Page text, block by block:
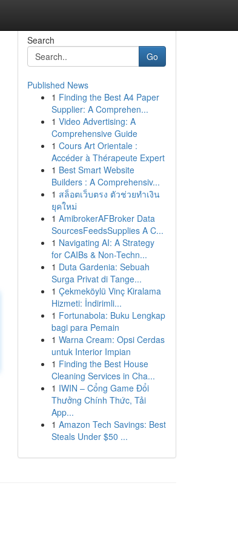
Search
Go
Published News
1 Finding the Best A4 Paper
Supplier: A Comprehen...
1 Video Advertising: A
Comprehensive Guide
1 Cours Art Orientale :
Accéder à Thérapeute Expert
1 Best Smart Website
Builders : A Comprehensiv...
1 สล็อตเว็บตรง ตัวช่วยทำเงิน
ยุคใหม่
1 AmibrokerAFBroker Data
SourcesFeedsSupplies A C...
1 Navigating AI: A Strategy
for CAIBs & Non-Techn...
1 Duta Gardenia: Sebuah
Surga Privat di Tange...
1 Çekmeköylü Vinç Kiralama
Hizmeti: İndirimli...
1 Fortunabola: Buku Lengkap
bagi para Pemain
1 Warna Cream: Opsi Cerdas
untuk Interior Impian
1 Finding the Best House
Cleaning Services in Cha...
1 IWIN – Cổng Game Đổi
Thưởng Chính Thức, Tải
App...
1 Amazon Tech Savings: Best
Steals Under $50 ...